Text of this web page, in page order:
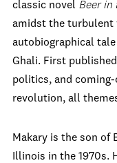
classic novel Beer in
amidst the turbulent
autobiographical
Ghali. First
politics, and
revolution, all
Makary is the son of
Illinois in the 1970s.